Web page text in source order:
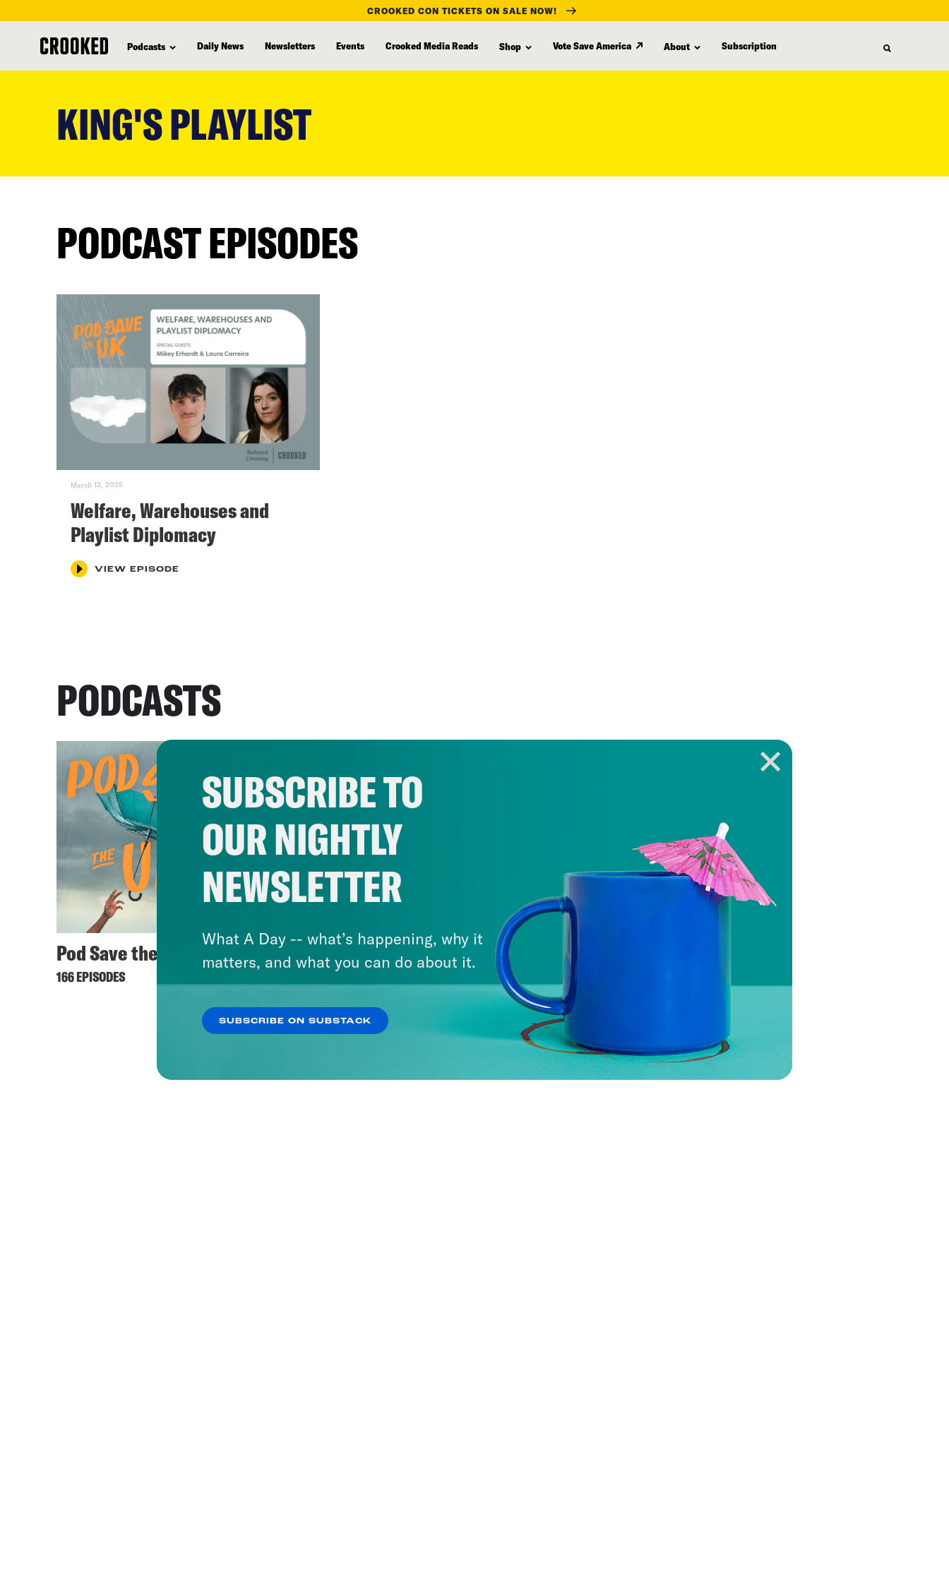
CROOKED CON TICKETS ON SALE NOW!
Podcasts Daily News Newsletters Events Crooked Media Reads Shop Vote Save America About Subscription
KING'S PLAYLIST
PODCAST EPISODES
March 13, 2025
Welfare, Warehouses and
Playlist Diplomacy
VIEW EPISODE
PODCASTS
Pod Save the UK
166 EPISODES
SUBSCRIBE TO
OUR NIGHTLY
NEWSLETTER
What A Day -- what’s happening, why it
matters, and what you can do about it.
SUBSCRIBE ON SUBSTACK